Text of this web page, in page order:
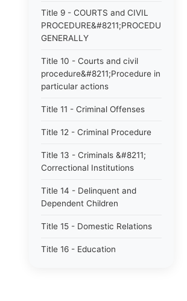
Title 9 - COURTS and CIVIL
PROCEDURE&#8211;PROCEDURE
GENERALLY
Title 10 - Courts and civil
procedure&#8211;Procedure in
particular actions
Title 11 - Criminal Offenses
Title 12 - Criminal Procedure
Title 13 - Criminals &#8211;
Correctional Institutions
Title 14 - Delinquent and
Dependent Children
Title 15 - Domestic Relations
Title 16 - Education